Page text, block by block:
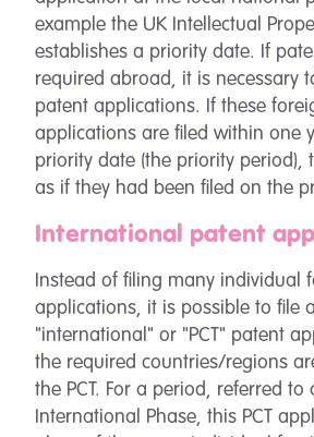
example the UK Intellectual
establishes a priority date. If
required abroad, it is necessary
patent applications. If these
applications are filed within one
priority date (the priority period),
as if they had been filed on the
International patent
Instead of filing many individual
applications, it is possible to file
"international" or "PCT" patent
the required countries/regions
the PCT. For a period, referred to
International Phase, this PCT